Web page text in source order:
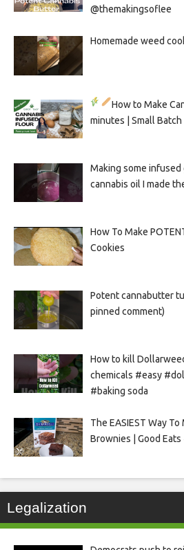
@themakingsoflee
Homemade weed
How to Make
minutes | Small Batch
Making some
cannabis oil I made
How To Make
Cookies
Potent cannabutter
pinned comment)
How to kill
chemicals #easy
#baking soda
The EASIEST Way
Brownies | Good Eats
Legalization